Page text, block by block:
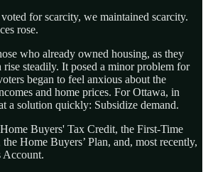
for scarcity, we maintained scarcity.
rose.
who already owned housing, as they
steadily. It posed a minor problem for
began to feel anxious about the
and home prices. For Ottawa, in
a solution quickly: Subsidize demand.
Buyers' Tax Credit, the First-Time
Home Buyers’ Plan, and, most recently,
Account.